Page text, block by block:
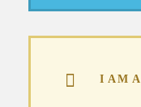
I AM